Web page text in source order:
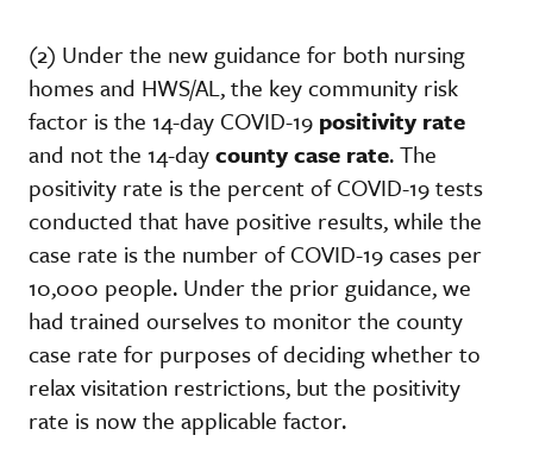
(2) Under the new guidance for both nursing
homes and HWS/AL, the key community risk
factor is the 14-day COVID-19 positivity rate
and not the 14-daycounty case rate. The
positivity rate is the percent of COVID-19 tests
conducted that have positive results, while the
case rate is the number of COVID-19 cases per
10,000 people. Under the prior guidance, we
had trained ourselves to monitor the county
case rate for purposes of deciding whether to
relax visitation restrictions, but the positivity
rate is now the applicable factor.